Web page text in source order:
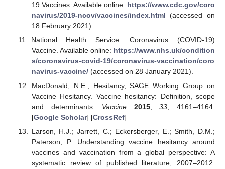
19 Vaccines. Available online: https://www.cdc.gov/coro
navirus/2019-ncov/vaccines/index.html (accessed on
18 February 2021).
National Health Service. Coronavirus (COVID-19)
Vaccine. Available online: https://www.nhs.uk/condition
s/coronavirus-covid-19/coronavirus-vaccination/coro
navirus-vaccine/(accessed on 28 January 2021).
MacDonald, N.E.; Hesitancy, SAGE Working Group on
Vaccine Hesitancy. Vaccine hesitancy: Definition, scope
and determinants. Vaccine 2015,33, 4161–4164.
[Google Scholar] [CrossRef]
Larson, H.J.; Jarrett, C.; Eckersberger, E.; Smith, D.M.;
Paterson, P. Understanding vaccine hesitancy around
vaccines and vaccination from a global perspective: A
systematic review of published literature, 2007–2012.